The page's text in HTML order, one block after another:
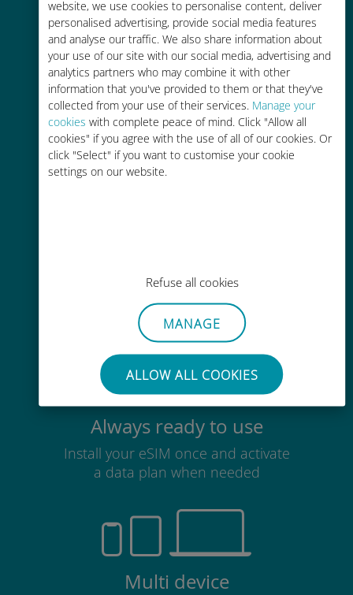
website, we use cookies to personalise content, deliver
personalised advertising, provide social media features
and analyse our traffic. We also share information about
your use of our site with our social media, advertising and
analytics partners who may combine it with other
information that you've provided to them or that they've
collected from your use of their services. Manage your
cookies with complete peace of mind. Click "Allow all
cookies" if you agree with the use of all of our cookies. Or
click "Select" if you want to customise your cookie
settings on our website.
Refuse all cookies
MANAGE
ALLOW ALL COOKIES
charges with your existing carrier
Easy top up
Anywhere via the Ubigi app, even
without Wi-Fi or remaining data
Effortless
No need to remove your existing
SIM card
Always ready to use
Install your eSIM once and activate
a data plan when needed
Multi device